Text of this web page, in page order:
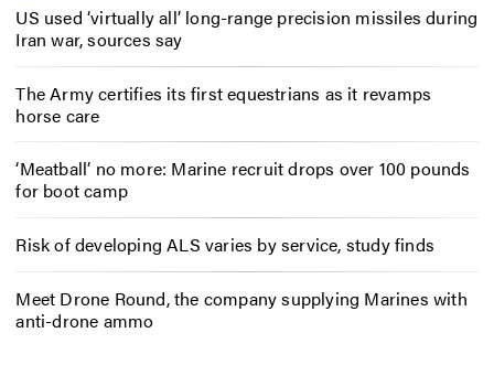
US used ‘virtually all’ long-range precision missiles during
Iran war, sources say
The Army certifies its first equestrians as it revamps
horse care
‘Meatball’ no more: Marine recruit drops over 100 pounds
for boot camp
Risk of developing ALS varies by service, study finds
Meet Drone Round, the company supplying Marines with
anti-drone ammo